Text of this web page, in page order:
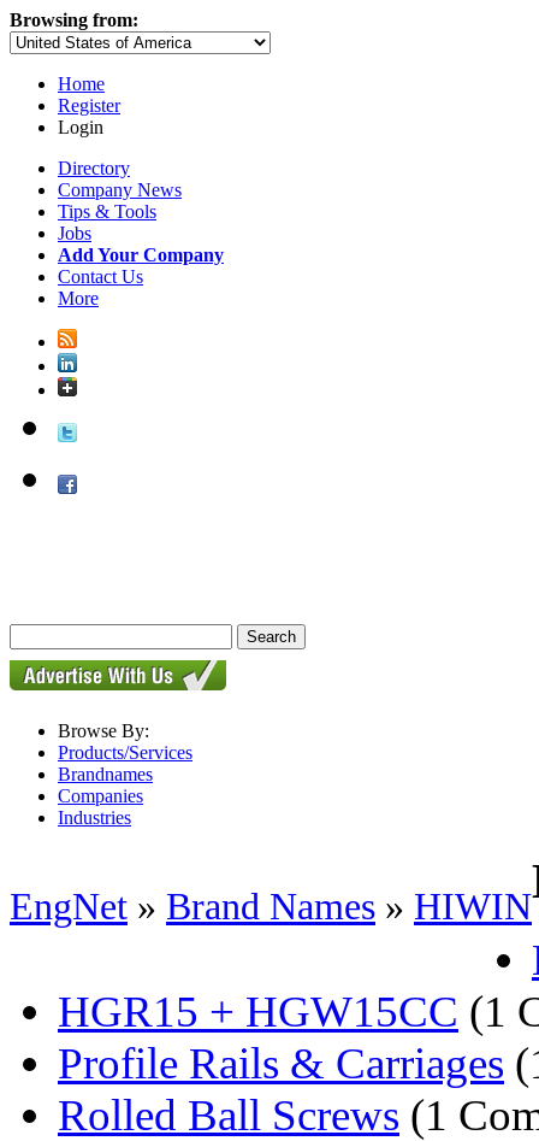
Browsing from:
Home
Register
Login
Directory
Company News
Tips & Tools
Jobs
Add Your Company
Contact Us
More
Browse By:
Products/Services
Brandnames
Companies
Industries
EngNet » Brand Names » HIWIN
HGR15 + HGW15CC (1
Profile Rails & Carriages
Rolled Ball Screws (1